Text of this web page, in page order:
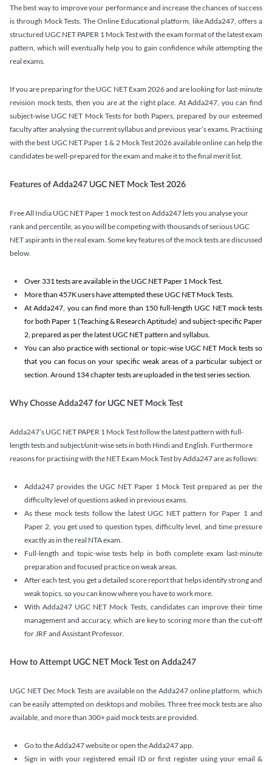
The best way to improve your performance and increase the chances of success
is through Mock Tests. The Online Educational platform, like Adda247, offers a
structured UGC NET PAPER 1 Mock Test with the exam format of the latest exam
pattern, which will eventually help you to gain confidence while attempting the
real exams.
If you are preparing for the UGC NET Exam 2026 and are looking for last-minute
revision mock tests, then you are at the right place. At Adda247, you can find
subject-wise UGC NET Mock Tests for both Papers, prepared by our esteemed
faculty after analysing the current syllabus and previous year’s exams. Practising
with the best UGC NET Paper 1 & 2 Mock Test 2026 available online can help the
candidates be well-prepared for the exam and make it to the final merit list.
Features of Adda247 UGC NET Mock Test 2026
Free All India UGC NET Paper 1 mock test on Adda247 lets you analyse your
rank and percentile, as you will be competing with thousands of serious UGC
NET aspirants in the real exam. Some key features of the mock tests are discussed
below.
Over 331 tests are available in the UGC NET Paper 1 Mock Test.
More than 457K users have attempted these UGC NET Mock Tests.
At Adda247, you can find more than 150 full-length UGC NET mock tests
for both Paper 1 (Teaching & Research Aptitude) and subject-specific Paper
2, prepared as per the latest UGC NET pattern and syllabus.
You can also practice with sectional or topic-wise UGC NET Mock tests so
that you can focus on your specific weak areas of a particular subject or
section. Around 134 chapter tests are uploaded in the test series section.
Why Chosse Adda247 for UGC NET Mock Test
Adda247’s UGC NET PAPER 1 Mock Test follow the latest pattern with full-
length tests and subject/unit-wise sets in both Hindi and English. Furthermore
reasons for practising with the NET Exam Mock Test by Adda247 are as follows:
Adda247 provides the UGC NET Paper 1 Mock Test prepared as per the
difficulty level of questions asked in previous exams.
As these mock tests follow the latest UGC NET pattern for Paper 1 and
Paper 2, you get used to question types, difficulty level, and time pressure
exactly as in the real NTA exam.
Full-length and topic-wise tests help in both complete exam last-minute
preparation and focused practice on weak areas.
After each test, you get a detailed score report that helps identify strong and
weak topics, so you can know where you have to work more.
With Adda247 UGC NET Mock Tests, candidates can improve their time
management and accuracy, which are key to scoring more than the cut-off
for JRF and Assistant Professor.
How to Attempt UGC NET Mock Test on Adda247
UGC NET Dec Mock Tests are available on the Adda247 online platform, which
can be easily attempted on desktops and mobiles. Three free mock tests are also
available, and more than 300+ paid mock tests are provided.
Go to the Adda247 website or open the Adda247 app.
Sign in with your registered email ID or first register using your email &